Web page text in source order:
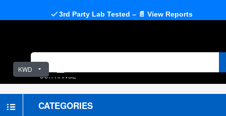
KWD
3rd Party Lab Tested – 📄 View Reports
OUR RANGE
CATEGORIES